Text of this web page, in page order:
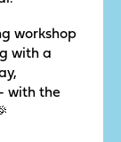
workshop
with a
with the